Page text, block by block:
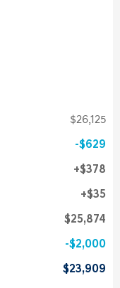
$26,125
$629
$378
$35
$25,874
$2,000
$23,909